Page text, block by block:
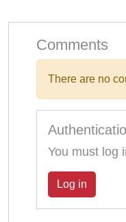
Comments
There are no
You must log
Log in